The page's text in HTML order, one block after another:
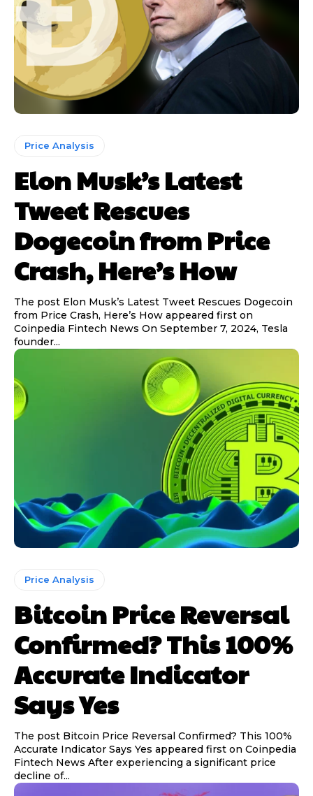
Price Analysis
Elon Musk’s Latest
Tweet Rescues
Dogecoin from Price
Crash, Here’s How
The post Elon Musk’s Latest Tweet Rescues Dogecoin
from Price Crash, Here’s How appeared first on
Coinpedia Fintech News On September 7, 2024, Tesla
founder...
Price Analysis
Bitcoin Price Reversal
Confirmed? This 100%
Accurate Indicator
Says Yes
The post Bitcoin Price Reversal Confirmed? This 100%
Accurate Indicator Says Yes appeared first on Coinpedia
Fintech News After experiencing a significant price
decline of...